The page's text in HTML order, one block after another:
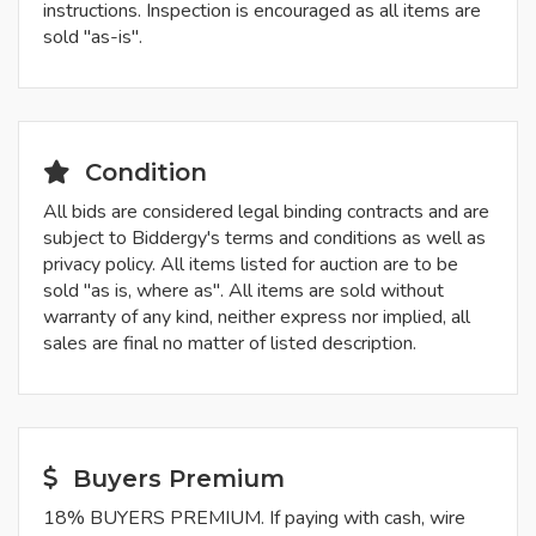
instructions. Inspection is encouraged as all items are
sold "as-is".
Condition
All bids are considered legal binding contracts and are
subject to Biddergy's terms and conditions as well as
privacy policy. All items listed for auction are to be
sold "as is, where as". All items are sold without
warranty of any kind, neither express nor implied, all
sales are final no matter of listed description.
Buyers Premium
18% BUYERS PREMIUM. If paying with cash, wire